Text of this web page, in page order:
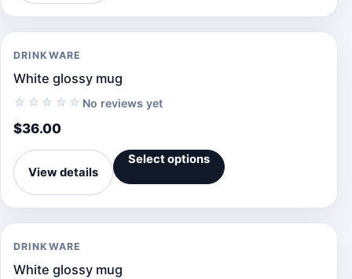
DRINKWARE
White glossy mug
☆☆☆☆☆ No reviews yet
$36.00
View details
Select options
DRINKWARE
White glossy mug